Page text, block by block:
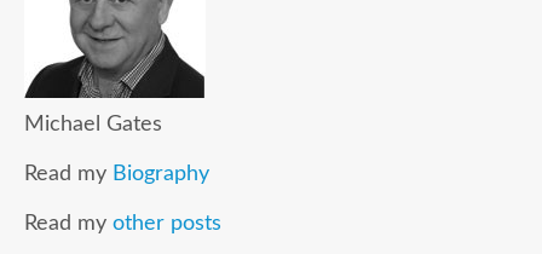
Michael Gates
Read my Biography
Read my other posts